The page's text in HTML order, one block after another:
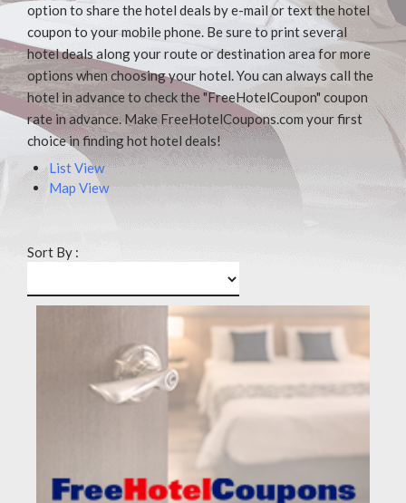
option to share the hotel deals by e-mail or text the hotel
coupon to your mobile phone. Be sure to print several
hotel deals along your route or destination area for more
options when choosing your hotel. You can always call the
hotel in advance to check the "FreeHotelCoupon" coupon
rate in advance. Make FreeHotelCoupons.com your first
choice in finding hot hotel deals!
List View
Map View
Sort By :